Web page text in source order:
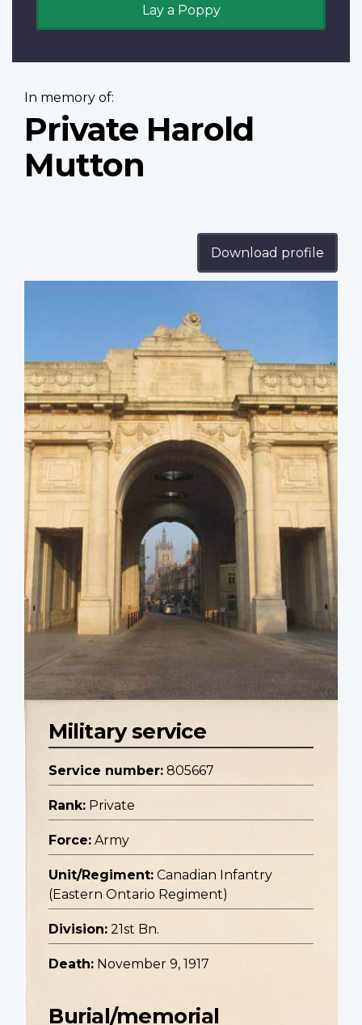
Lay a Poppy
In memory of:
Private Harold
Mutton
Download profile
Military service
Service number: 805667
Rank: Private
Force: Army
Unit/Regiment: Canadian Infantry
(Eastern Ontario Regiment)
Division: 21st Bn.
Death: November 9, 1917
Burial/memorial